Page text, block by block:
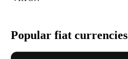
Popular fiat currencies